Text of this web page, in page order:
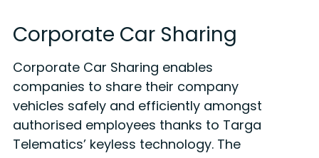
Corporate Car Sharing
Corporate Car Sharing enables
companies to share their company
vehicles safely and efficiently amongst
authorised employees thanks to Targa
Telematics’ keyless technology. The